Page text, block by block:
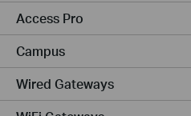
Access Pro
Campus
Wired Gateways